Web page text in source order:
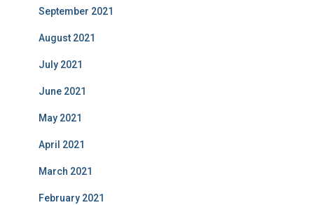
September 2021
August 2021
July 2021
June 2021
May 2021
April 2021
March 2021
February 2021